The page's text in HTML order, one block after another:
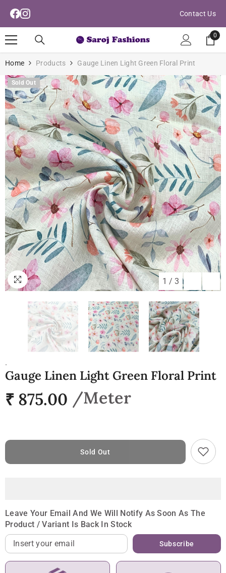
the
Privacy
Policy
Skip To Content
Contact Us
0
0
Home Products Gauge Linen Light Green Floral Print
Sold Out
1 / 3
.
Gauge Linen Light Green Floral Print
₹ 875.00
Sold Out
Leave Your Email And We Will Notify As Soon As The
Product / Variant Is Back In Stock
Subscribe